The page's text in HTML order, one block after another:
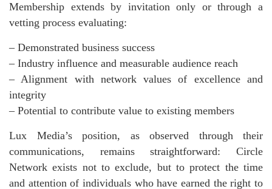
Membership extends by invitation only or through a
vetting process evaluating:
– Demonstrated business success
– Industry influence and measurable audience reach
– Alignment with network values of excellence and
integrity
– Potential to contribute value to existing members
Lux Media’s position, as observed through their
communications, remains straightforward: Circle
Network exists not to exclude, but to protect the time
and attention of individuals who have earned the right to